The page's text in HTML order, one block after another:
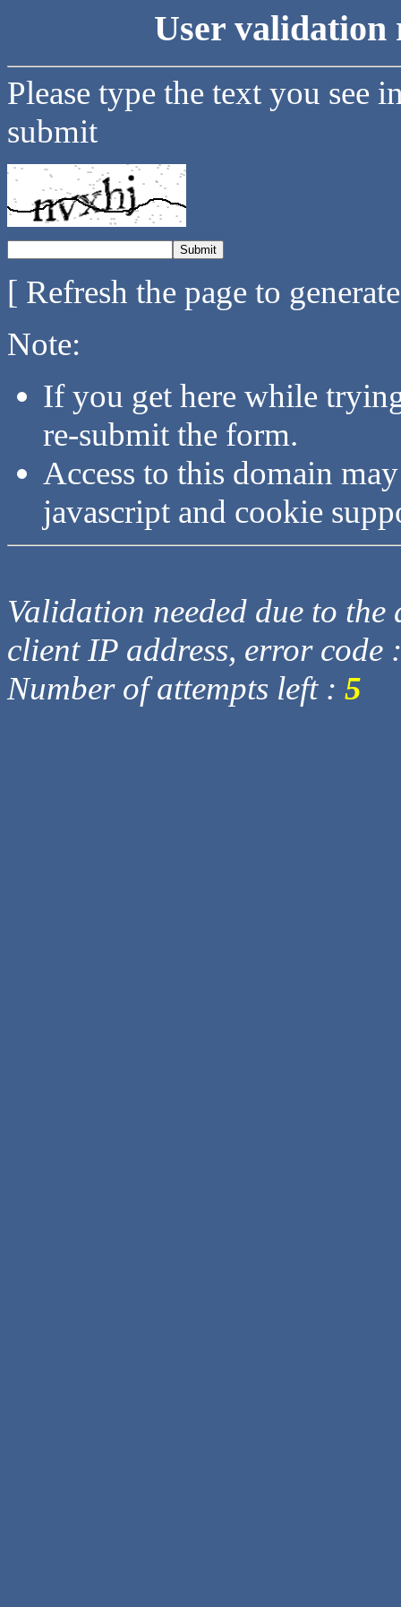
User validation
Please type the text you see
submit
[ Refresh the page to
Note:
If you get here while
re-submit the form.
Access to this domain
javascript and cookie
Validation needed due to
client IP address, error code
Number of attempts left : 5